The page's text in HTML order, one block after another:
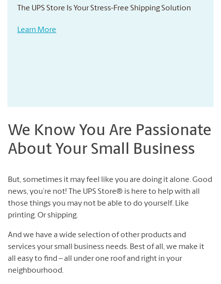
The UPS Store Is Your Stress-Free Shipping Solution
Learn More
We Know You Are Passionate
About Your Small Business
But, sometimes it may feel like you are doing it alone. Good
news, you’re not! The UPS Store® is here to help with all
those things you may not be able to do yourself. Like
printing. Or shipping.
And we have a wide selection of other products and
services your small business needs. Best of all, we make it
all easy to find – all under one roof and right in your
neighbourhood.